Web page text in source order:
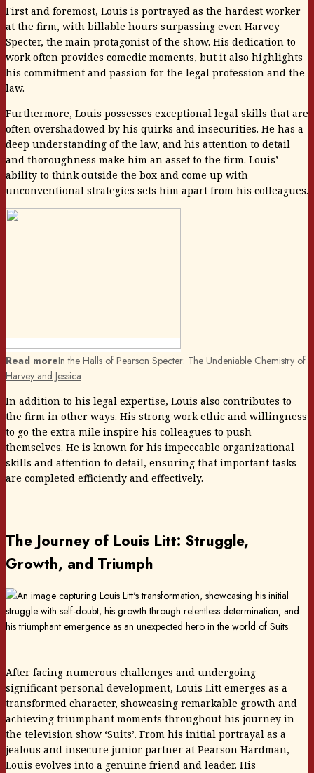
First and foremost, Louis is portrayed as the hardest worker
at the firm, with billable hours surpassing even Harvey
Specter, the main protagonist of the show. His dedication to
work often provides comedic moments, but it also highlights
his commitment and passion for the legal profession and the
law.
Furthermore, Louis possesses exceptional legal skills that are
often overshadowed by his quirks and insecurities. He has a
deep understanding of the law, and his attention to detail
and thoroughness make him an asset to the firm. Louis’
ability to think outside the box and come up with
unconventional strategies sets him apart from his colleagues.
Read moreIn the Halls of Pearson Specter: The Undeniable Chemistry of
Harvey and Jessica
In addition to his legal expertise, Louis also contributes to
the firm in other ways. His strong work ethic and willingness
to go the extra mile inspire his colleagues to push
themselves. He is known for his impeccable organizational
skills and attention to detail, ensuring that important tasks
are completed efficiently and effectively.
The Journey of Louis Litt: Struggle,
Growth, and Triumph
After facing numerous challenges and undergoing
significant personal development, Louis Litt emerges as a
transformed character, showcasing remarkable growth and
achieving triumphant moments throughout his journey in
the television show ‘Suits’. From his initial portrayal as a
jealous and insecure junior partner at Pearson Hardman,
Louis evolves into a genuine friend and leader. His